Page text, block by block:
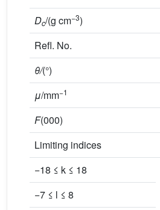
Dc/(g cm−3)
Refl. No.
θ/(°)
μ/mm−1
F(000)
Limiting indices
−18 ≤ k ≤ 18
−7 ≤ l ≤ 8